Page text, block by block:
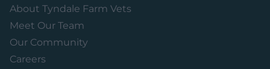
About Tyndale Farm Vets
Meet Our Team
Our Community
Careers